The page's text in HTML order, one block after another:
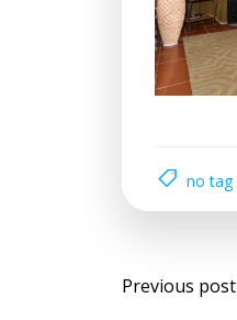
no tag
Previous post